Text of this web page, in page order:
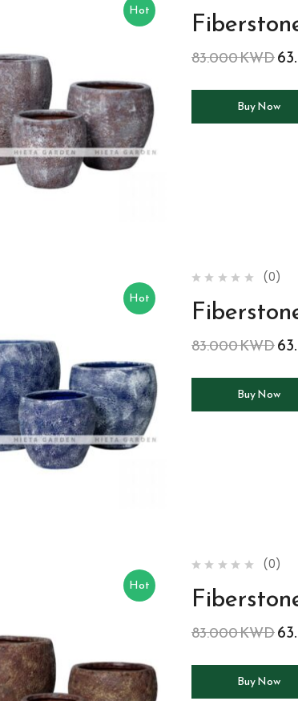
Hot
83.000KWD
Buy Now
Hot
(0)
83.000KWD
Buy Now
Hot
(0)
83.000KWD
Buy Now